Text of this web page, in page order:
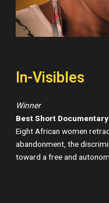
In-Visibles
Winner
Best Short Documentary
Eight African women
abandonment, the
toward a free and